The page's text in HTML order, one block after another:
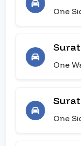
One
One
One